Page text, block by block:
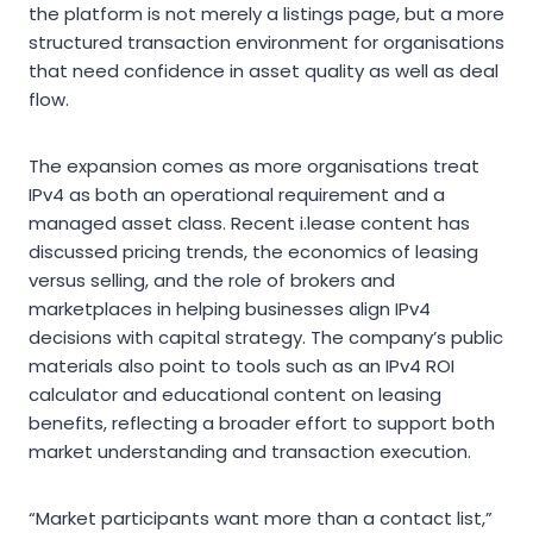
the platform is not merely a listings page, but a more
structured transaction environment for organisations
that need confidence in asset quality as well as deal
flow.
The expansion comes as more organisations treat
IPv4 as both an operational requirement and a
managed asset class. Recent i.lease content has
discussed pricing trends, the economics of leasing
versus selling, and the role of brokers and
marketplaces in helping businesses align IPv4
decisions with capital strategy. The company’s public
materials also point to tools such as an IPv4 ROI
calculator and educational content on leasing
benefits, reflecting a broader effort to support both
market understanding and transaction execution.
“Market participants want more than a contact list,”